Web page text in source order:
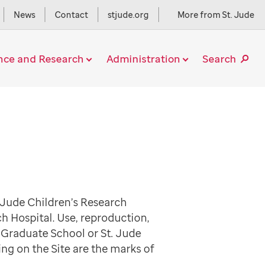
News Contact stjude.org More from St. Jude
and Research Administration Search
Children’s Research
Hospital. Use, reproduction,
School or St. Jude
on the Site are the marks of